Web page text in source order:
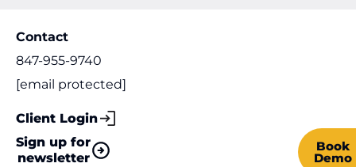
Book
Demo
Contact
847-955-9740
[email protected]
Client Login
Sign up for
newsletter